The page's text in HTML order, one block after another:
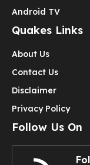
Android TV
Quakes Links
About Us
Contact Us
Disclaimer
Privacy Policy
Follow Us On